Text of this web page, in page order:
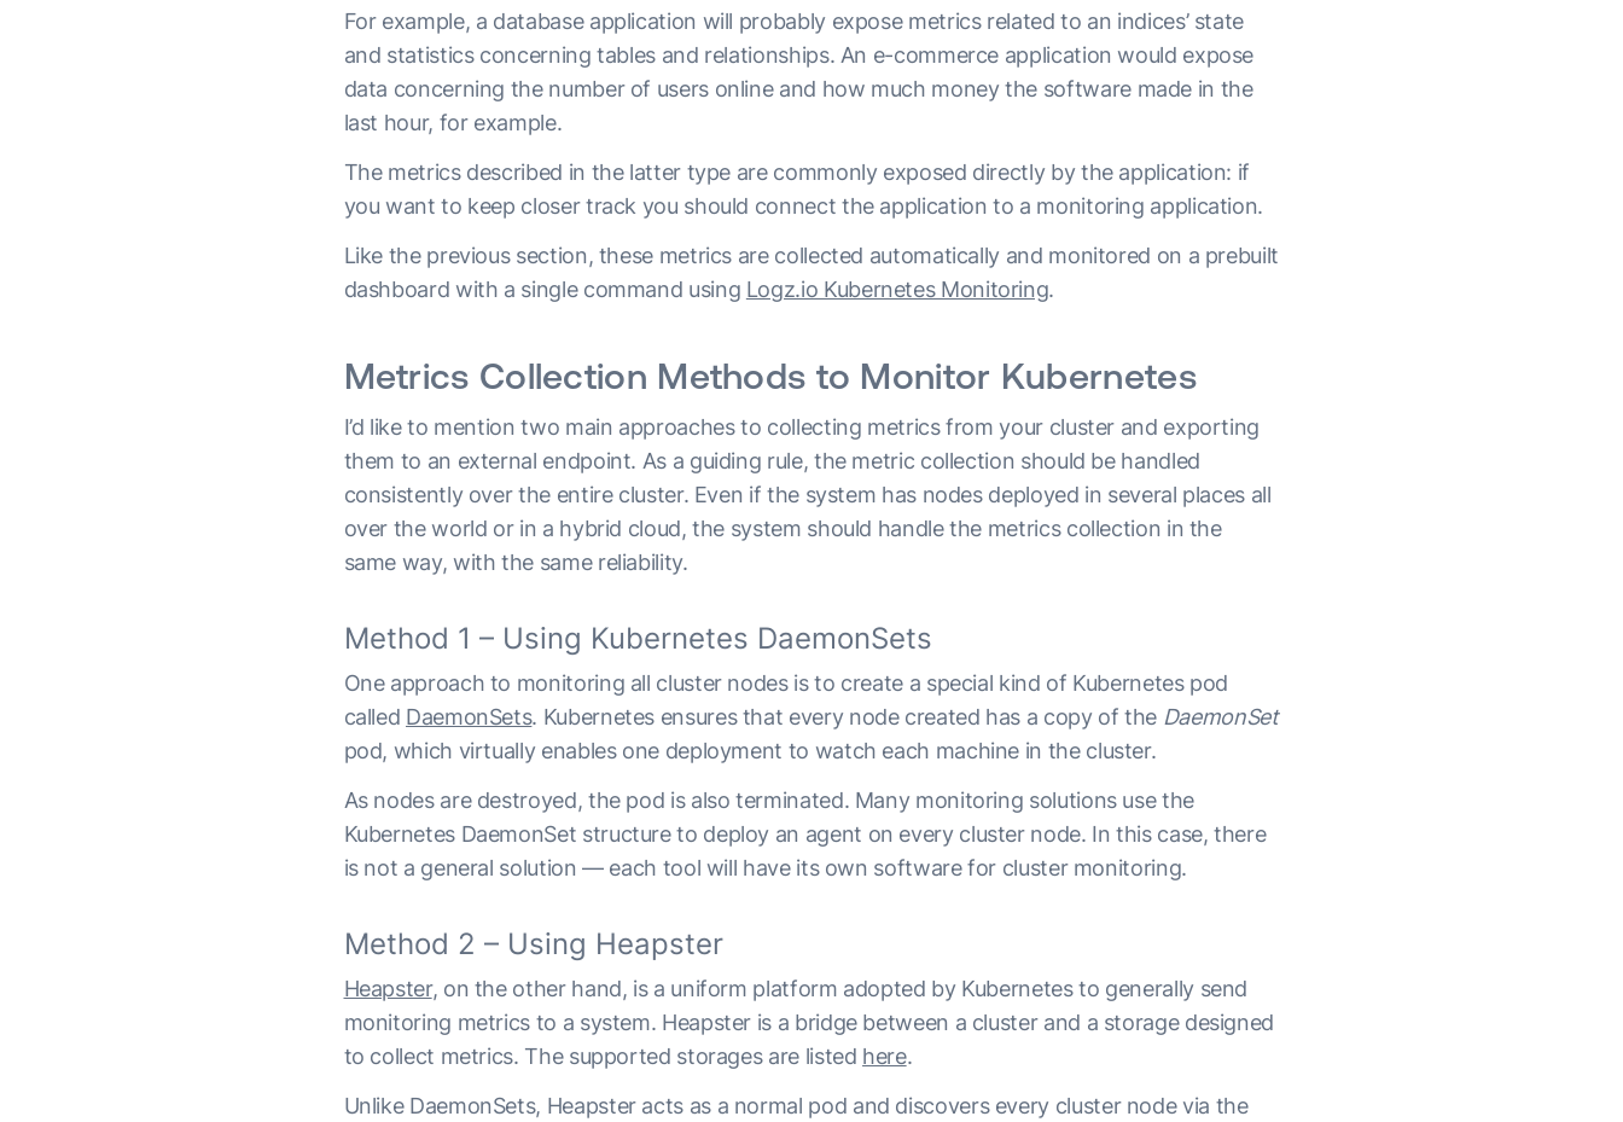
For example, a database application will probably expose metrics related to an indices’ state
and statistics concerning tables and relationships. An e-commerce application would expose
data concerning the number of users online and how much money the software made in the
last hour, for example.
The metrics described in the latter type are commonly exposed directly by the application: if
you want to keep closer track you should connect the application to a monitoring application.
Like the previous section, these metrics are collected automatically and monitored on a prebuilt
dashboard with a single command using Logz.io Kubernetes Monitoring.
Metrics Collection Methods to Monitor Kubernetes
I’d like to mention two main approaches to collecting metrics from your cluster and exporting
them to an external endpoint. As a guiding rule, the metric collection should be handled
consistently over the entire cluster. Even if the system has nodes deployed in several places all
over the world or in a hybrid cloud, the system should handle the metrics collection in the
same way, with the same reliability.
Method 1 – Using Kubernetes DaemonSets
One approach to monitoring all cluster nodes is to create a special kind of Kubernetes pod
called DaemonSets. Kubernetes ensures that every node created has a copy of the DaemonSet
pod, which virtually enables one deployment to watch each machine in the cluster.
As nodes are destroyed, the pod is also terminated. Many monitoring solutions use the
Kubernetes DaemonSet structure to deploy an agent on every cluster node. In this case, there
is not a general solution — each tool will have its own software for cluster monitoring.
Method 2 – Using Heapster
Heapster, on the other hand, is a uniform platform adopted by Kubernetes to generally send
monitoring metrics to a system. Heapster is a bridge between a cluster and a storage designed
to collect metrics. The supported storages are listed here.
Unlike DaemonSets, Heapster acts as a normal pod and discovers every cluster node via the